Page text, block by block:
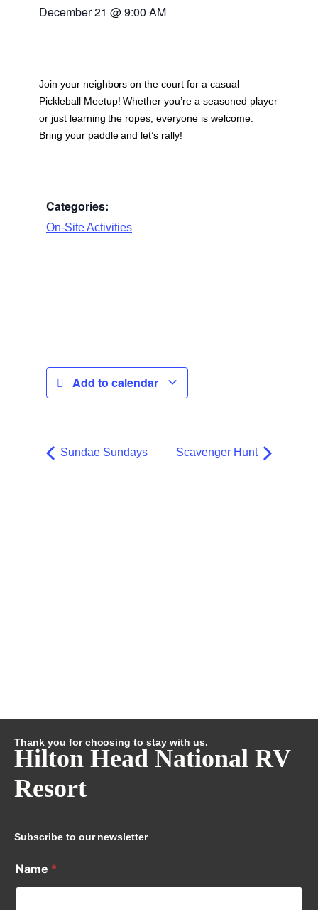
December 21 @9:00 AM
Join your neighbors on the court for a casual
Pickleball Meetup! Whether you’re a seasoned player
or just learning the ropes, everyone is welcome.
Bring your paddle and let’s rally!
Categories:
On-Site Activities
Add to calendar
Sundae Sundays Scavenger Hunt
Thank you for choosing to stay with us.
Hilton Head National RV
Resort
Subscribe to our newsletter
Name *